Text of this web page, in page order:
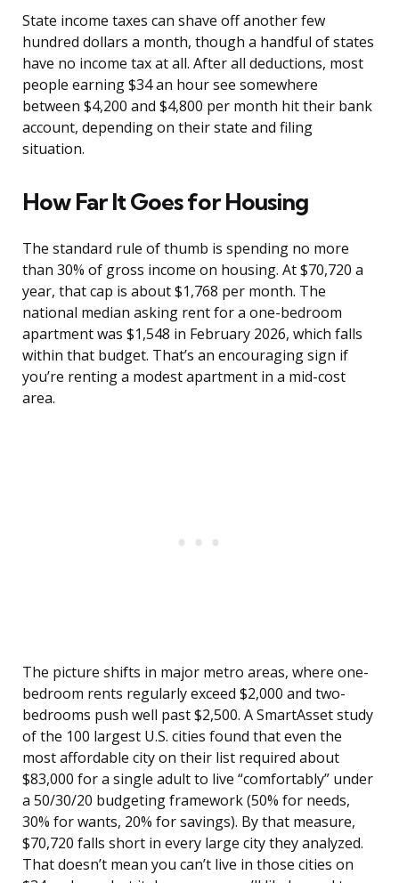
State income taxes can shave off another few
hundred dollars a month, though a handful of states
have no income tax at all. After all deductions, most
people earning $34 an hour see somewhere
between $4,200 and $4,800 per month hit their bank
account, depending on their state and filing
situation.
How Far It Goes for Housing
The standard rule of thumb is spending no more
than 30% of gross income on housing. At $70,720 a
year, that cap is about $1,768 per month. The
national median asking rent for a one-bedroom
apartment was $1,548 in February 2026, which falls
within that budget. That’s an encouraging sign if
you’re renting a modest apartment in a mid-cost
area.
The picture shifts in major metro areas, where one-
bedroom rents regularly exceed $2,000 and two-
bedrooms push well past $2,500. A SmartAsset study
of the 100 largest U.S. cities found that even the
most affordable city on their list required about
$83,000 for a single adult to live “comfortably” under
a 50/30/20 budgeting framework (50% for needs,
30% for wants, 20% for savings). By that measure,
$70,720 falls short in every large city they analyzed.
That doesn’t mean you can’t live in those cities on